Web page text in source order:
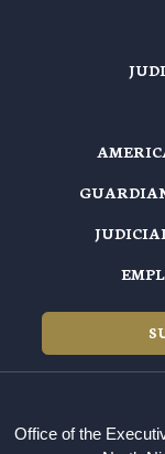
Office of the